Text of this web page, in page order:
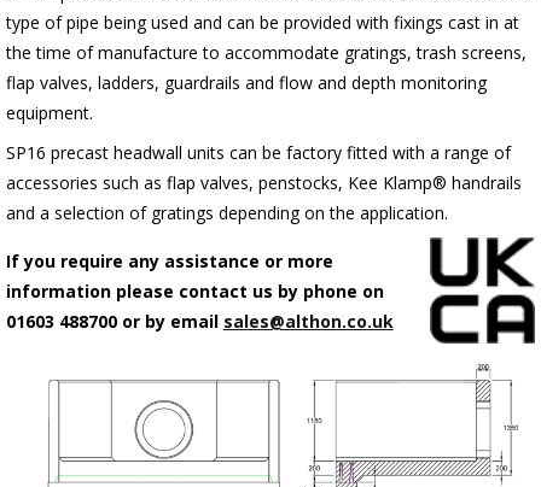
type of pipe being used and can be provided with fixings cast in at
the time of manufacture to accommodate gratings, trash screens,
flap valves, ladders, guardrails and flow and depth monitoring
equipment.
SP16 precast headwall units can be factory fitted with a range of
accessories such as flap valves, penstocks, Kee Klamp® handrails
and a selection of gratings depending on the application.
If you require any assistance or more
information please contact us by phone on
01603 488700 or by email sales@althon.co.uk